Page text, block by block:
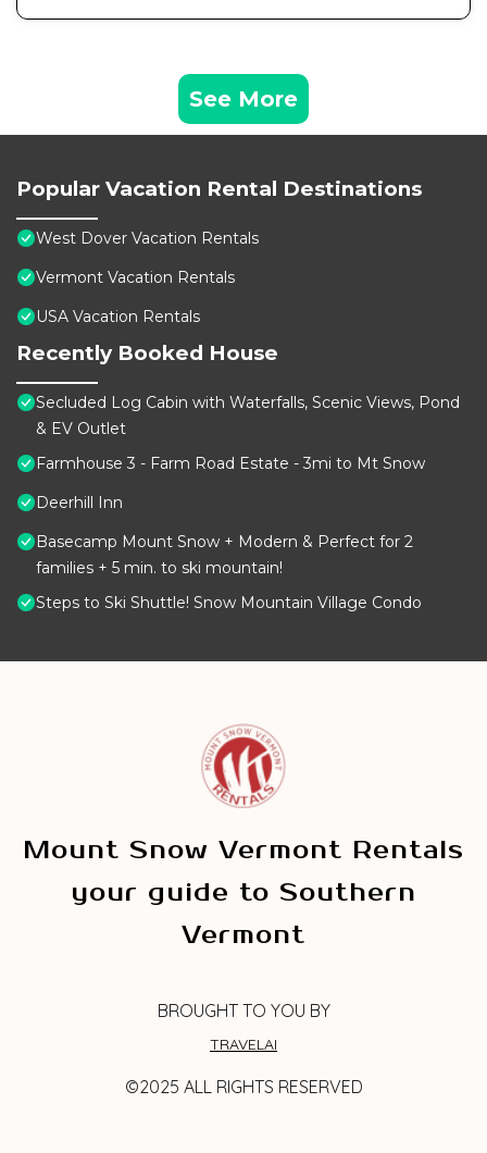
See More
Popular Vacation Rental Destinations
West Dover Vacation Rentals
Vermont Vacation Rentals
USA Vacation Rentals
Recently Booked House
Secluded Log Cabin with Waterfalls, Scenic Views, Pond
& EV Outlet
Farmhouse 3 - Farm Road Estate - 3mi to Mt Snow
Deerhill Inn
Basecamp Mount Snow + Modern & Perfect for 2
families + 5 min. to ski mountain!
Steps to Ski Shuttle! Snow Mountain Village Condo
Mount Snow Vermont Rentals
your guide to Southern
Vermont
BROUGHT TO YOU BY
TRAVELAI
©2025 ALL RIGHTS RESERVED